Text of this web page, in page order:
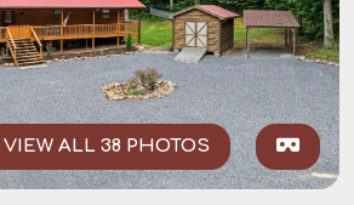
VIEW ALL 38 PHOTOS